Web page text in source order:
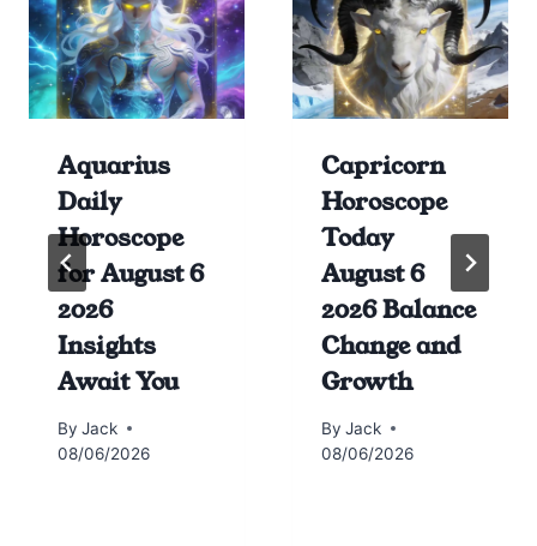
Aquarius
Daily
Horoscope
for August 6
2026
Insights
Await You
By Jack
08/06/2026
Capricorn
Horoscope
Today
August 6
2026 Balance
Change and
Growth
By Jack
08/06/2026